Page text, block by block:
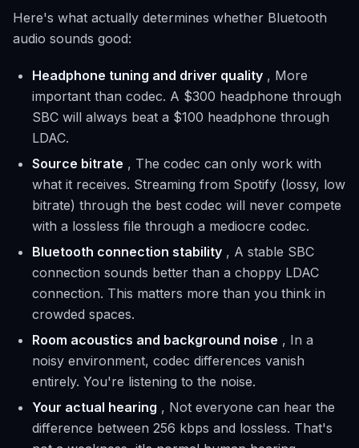
Here's what actually determines whether Bluetooth
audio sounds good:
Headphone tuning and driver quality , More
important than codec. A $300 headphone through
SBC will always beat a $100 headphone through
LDAC.
Source bitrate , The codec can only work with
what it receives. Streaming from Spotify (lossy, low
bitrate) through the best codec will never compete
with a lossless file through a mediocre codec.
Bluetooth connection stability , A stable SBC
connection sounds better than a choppy LDAC
connection. This matters more than you think in
crowded spaces.
Room acoustics and background noise , In a
noisy environment, codec differences vanish
entirely. You're listening to the noise.
Your actual hearing , Not everyone can hear the
difference between 256 kbps and lossless. That's